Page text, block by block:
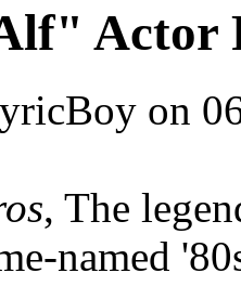
Actor
on
, The
named